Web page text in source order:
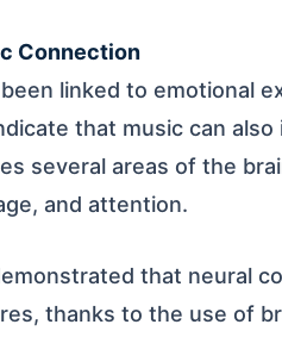
Connection
linked to emotional
that music can
several areas of the
and attention.
that neural
thanks to the use of